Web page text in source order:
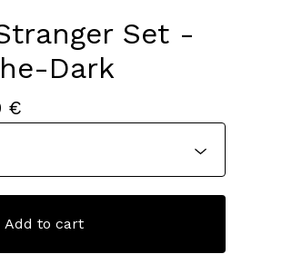
Set -
Dark
€
Add to cart